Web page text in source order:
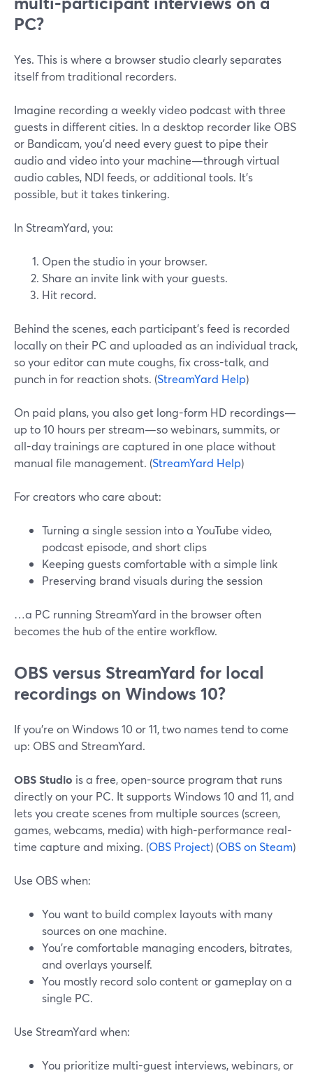
PC?
Yes. This is where a browser studio clearly separates
itself from traditional recorders.
Imagine recording a weekly video podcast with three
guests in different cities. In a desktop recorder like OBS
or Bandicam, you’d need every guest to pipe their
audio and video into your machine—through virtual
audio cables, NDI feeds, or additional tools. It’s
possible, but it takes tinkering.
In StreamYard, you:
Open the studio in your browser.
Share an invite link with your guests.
Hit record.
Behind the scenes, each participant’s feed is recorded
locally on their PC and uploaded as an individual track,
so your editor can mute coughs, fix cross-talk, and
punch in for reaction shots. (StreamYard Help)
On paid plans, you also get long-form HD recordings—
up to 10 hours per stream—so webinars, summits, or
all-day trainings are captured in one place without
manual file management. (StreamYard Help)
For creators who care about:
Turning a single session into a YouTube video,
podcast episode, and short clips
Keeping guests comfortable with a simple link
Preserving brand visuals during the session
…a PC running StreamYard in the browser often
becomes the hub of the entire workflow.
OBS versus StreamYard for local
recordings on Windows 10?
If you’re on Windows 10 or 11, two names tend to come
up: OBS and StreamYard.
OBS Studio is a free, open-source program that runs
directly on your PC. It supports Windows 10 and 11, and
lets you create scenes from multiple sources (screen,
games, webcams, media) with high-performance real-
time capture and mixing. (OBS Project) (OBS on Steam)
Use OBS when:
You want to build complex layouts with many
sources on one machine.
You’re comfortable managing encoders, bitrates,
and overlays yourself.
You mostly record solo content or gameplay on a
single PC.
Use StreamYard when:
You prioritize multi-guest interviews, webinars, or